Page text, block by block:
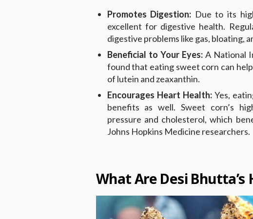
Promotes Digestion: Due to its
excellent for digestive health.
digestive problems like gas, bloating,
Beneficial to Your Eyes:A National
found that eating sweet corn can
of lutein and zeaxanthin.
Encourages Heart Health:Yes,
benefits as well. Sweet corn’s
pressure and cholesterol, which
Johns Hopkins Medicine researchers.
What Are Desi